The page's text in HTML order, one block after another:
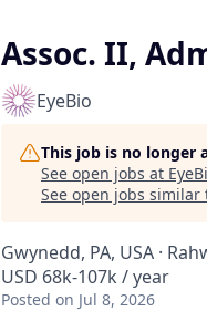
Assoc. II,
EyeBio
This job is no longer
See open jobs at
See open jobs similar
Gwynedd, PA, USA ·
USD 68k-107k / year
Posted on Jul 8, 2026